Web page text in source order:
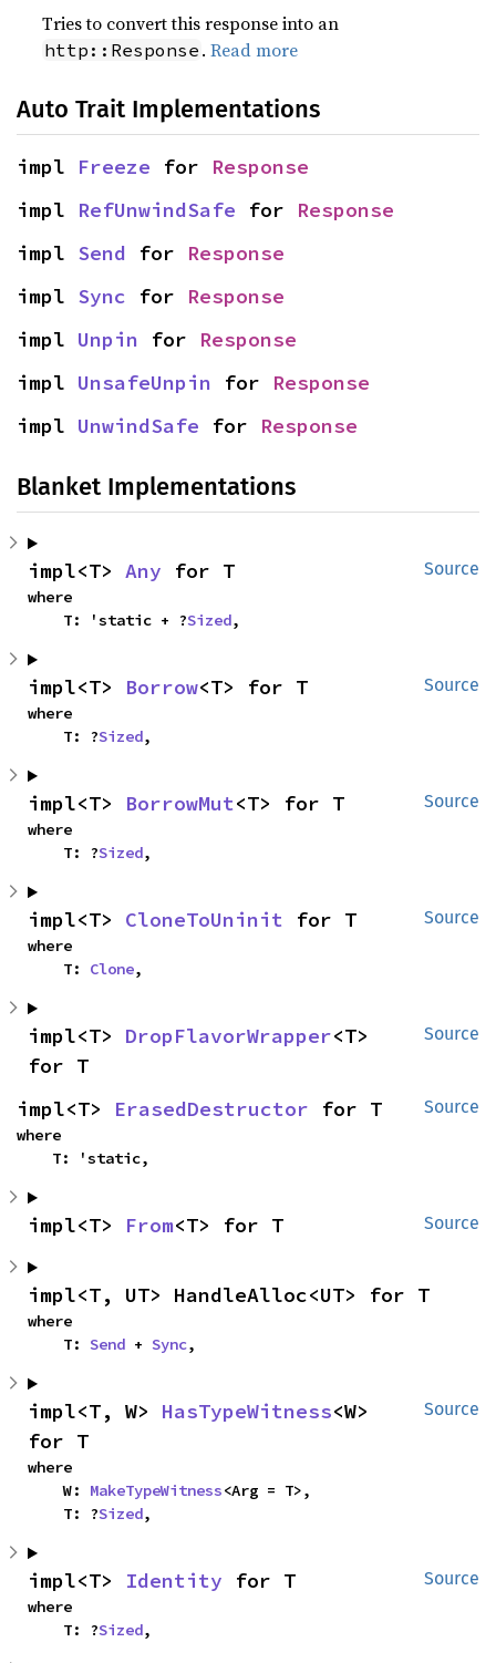
Tries to convert this response into an
http::Response .Read more
Auto Trait Implementations
impl Freeze for Response
impl RefUnwindSafe for Response
impl Send for Response
impl Sync for Response
impl Unpin for Response
impl UnsafeUnpin for Response
impl UnwindSafe for Response
Blanket Implementations
Source
impl<T> Any for T
where
    T: 'static + ?
Sized,
Source
impl<T> Borrow<T> for T
where
    T: ?
Sized,
Source
impl<T> BorrowMut<T> for T
where
    T: ?
Sized,
Source
impl<T> CloneToUninit for T
where
    T:
Clone,
Source
impl<T> DropFlavorWrapper<T>
for T
Source
impl<T> ErasedDestructor for T
where
    T: 'static,
Source
impl<T> From<T> for T
impl<T, UT> HandleAlloc<UT> for T
where
    T:
Send + Sync,
Source
impl<T, W> HasTypeWitness<W>
for T
where
    W:
MakeTypeWitness<Arg = T>,
    T: ?
Sized,
Source
impl<T> Identity for T
where
    T: ?
Sized,